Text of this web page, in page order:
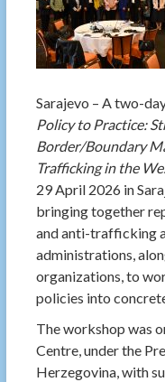
Sarajevo – A two-
Policy to Practice:
Border/Boundary
Trafficking in the
29 April 2026 in
bringing together
and anti-trafficking
administrations,
organizations, to
policies into
The workshop was
Centre, under the
Herzegovina, with